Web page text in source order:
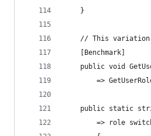
    }
// This
    [Benchmark]
public void
=>
public static
=> role